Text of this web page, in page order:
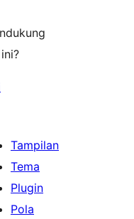
Tampilan
Tema
Plugin
Pola